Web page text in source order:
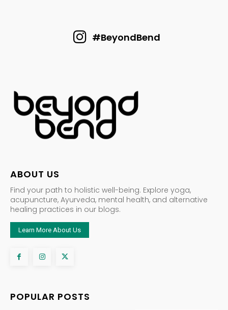
#BeyondBend
ABOUT US
Find your path to holistic well-being. Explore yoga,
acupuncture, Ayurveda, mental health, and alternative
healing practices in our blogs.
Learn More About Us
POPULAR POSTS